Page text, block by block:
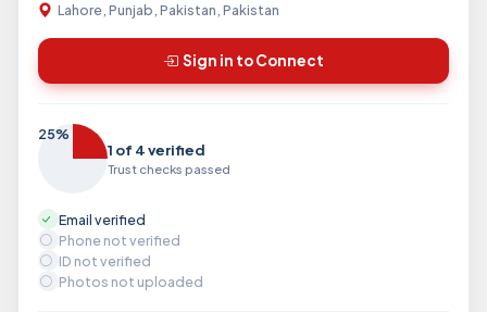
Lahore, Punjab, Pakistan, Pakistan
Sign in to Connect
25%
1 of 4 verified
Trust checks passed
Email verified
Phone not verified
ID not verified
Photos not uploaded